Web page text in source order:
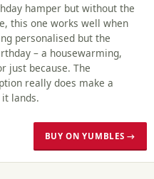
hamper but without the
this one works well when
personalised but the
– a housewarming,
just because. The
really does make a
lands.
BUY ON YUMBLES →